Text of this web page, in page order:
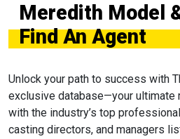
Meredith Model
Find An Agent
Unlock your path to success with
exclusive database—your ultimate
with the industry’s top
casting directors, and managers